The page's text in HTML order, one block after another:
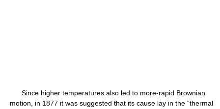
Since higher temperatures also led to more-rapid Brownian
motion, in 1877 it was suggested that its cause lay in the “thermal